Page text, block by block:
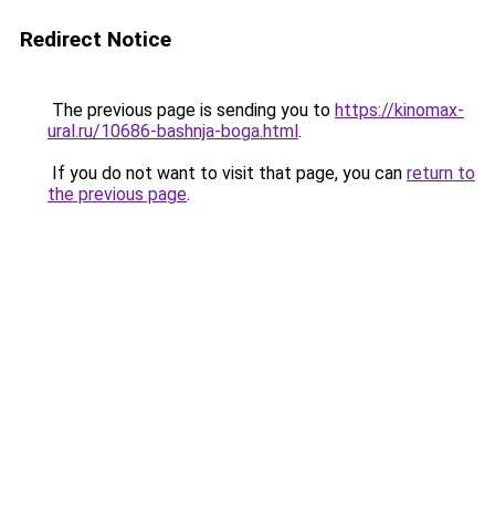
Redirect Notice
The previous page is sending you to https://kinomax-
ural.ru/10686-bashnja-boga.html.
If you do not want to visit that page, you can return to
the previous page.